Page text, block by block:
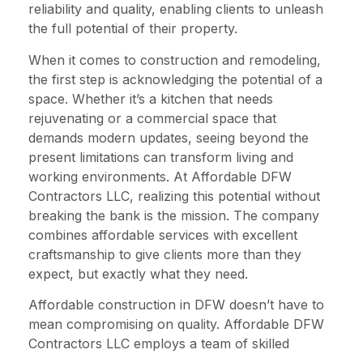
reliability and quality, enabling clients to unleash
the full potential of their property.
When it comes to construction and remodeling,
the first step is acknowledging the potential of a
space. Whether it’s a kitchen that needs
rejuvenating or a commercial space that
demands modern updates, seeing beyond the
present limitations can transform living and
working environments. At Affordable DFW
Contractors LLC, realizing this potential without
breaking the bank is the mission. The company
combines affordable services with excellent
craftsmanship to give clients more than they
expect, but exactly what they need.
Affordable construction in DFW doesn’t have to
mean compromising on quality. Affordable DFW
Contractors LLC employs a team of skilled